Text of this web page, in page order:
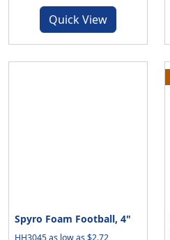
Quick View
Spyro Foam Football, 4"
HH3045 as low as $2.72